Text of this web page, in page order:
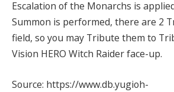
Escalation of the Monarchs is
Summon is performed, there are 2
field, so you may Tribute them to
Vision HERO Witch Raider face-up.
Source: https://www.db.yugioh-